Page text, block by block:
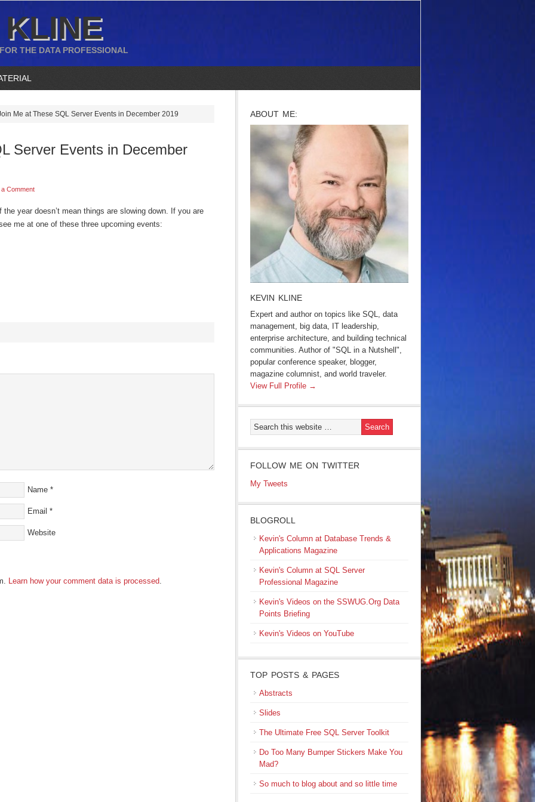
THE DATA PROFESSIONAL
Me at These SQL Server Events in December 2019
Server Events in December
a Comment
year doesn’t mean things are slowing down. If you are
me at one of these three upcoming events:
Name *
Email *
Website
Learn how your comment data is processed.
ABOUT ME:
KEVIN KLINE
Expert and author on topics like SQL, data
management, big data, IT leadership,
enterprise architecture, and building technical
communities. Author of "SQL in a Nutshell",
popular conference speaker, blogger,
magazine columnist, and world traveler.
View Full Profile →
FOLLOW ME ON TWITTER
My Tweets
BLOGROLL
Kevin's Column at Database Trends &
Applications Magazine
Kevin's Column at SQL Server
Professional Magazine
Kevin's Videos on the SSWUG.Org Data
Points Briefing
Kevin's Videos on YouTube
TOP POSTS & PAGES
Abstracts
Slides
The Ultimate Free SQL Server Toolkit
Do Too Many Bumper Stickers Make You
Mad?
So much to blog about and so little time